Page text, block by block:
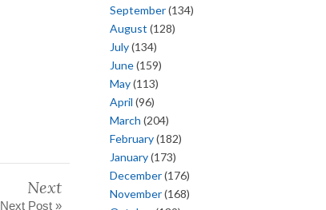
Next
Next Post »
September(134)
August (128)
July(134)
June(159)
May(113)
April (96)
March (204)
February(182)
January(173)
December(176)
November(168)